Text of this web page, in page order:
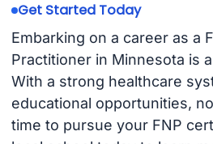
Get Started Today
Embarking on a career as a
Practitioner in Minnesota is
With a strong healthcare
educational opportunities,
time to pursue your FNP